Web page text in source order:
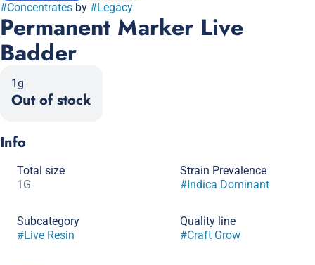
#Concentrates by #Legacy
Permanent Marker Live
Badder
1g
Out of stock
Info
Total size
1G
Strain Prevalence
#Indica Dominant
Subcategory
#Live Resin
Quality line
#Craft Grow